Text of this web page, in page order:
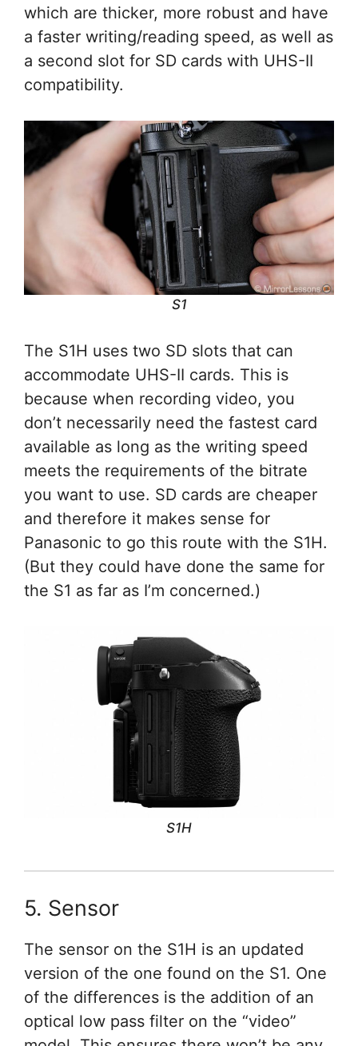
which are thicker, more robust and have
a faster writing/reading speed, as well as
a second slot for SD cards with UHS-II
compatibility.
S1
The S1H uses two SD slots that can
accommodate UHS-II cards. This is
because when recording video, you
don’t necessarily need the fastest card
available as long as the writing speed
meets the requirements of the bitrate
you want to use. SD cards are cheaper
and therefore it makes sense for
Panasonic to go this route with the S1H.
(But they could have done the same for
the S1 as far as I’m concerned.)
S1H
5. Sensor
The sensor on the S1H is an updated
version of the one found on the S1. One
of the differences is the addition of an
optical low pass filter on the “video”